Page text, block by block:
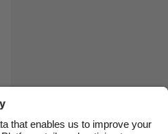
Suomi